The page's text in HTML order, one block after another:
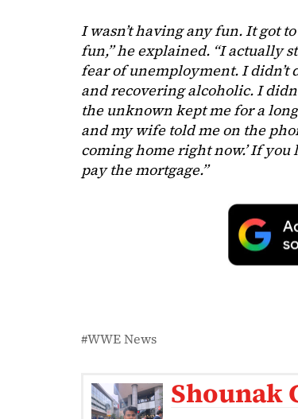
I wasn’t having any fun. It got
fun,” he explained. “I actually
fear of unemployment. I didn’t
and recovering alcoholic. I
the unknown kept me for a
and my wife told me on the
coming home right now.’ If
pay the mortgage.”
WWE News
Shounak